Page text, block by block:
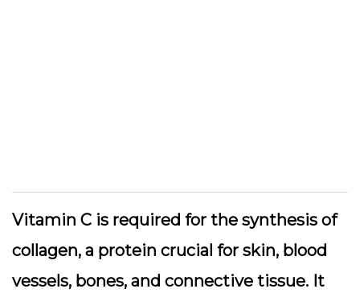
Vitamin C is required for the synthesis of
collagen, a protein crucial for skin, blood
vessels, bones, and connective tissue. It